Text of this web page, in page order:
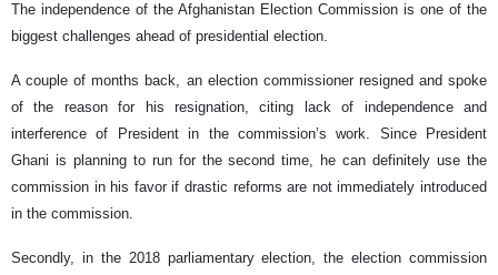
The independence of the Afghanistan Election Commission is one of the
biggest challenges ahead of presidential election.
A couple of months back, an election commissioner resigned and spoke
of the reason for his resignation, citing lack of independence and
interference of President in the commission’s work. Since President
Ghani is planning to run for the second time, he can definitely use the
commission in his favor if drastic reforms are not immediately introduced
in the commission.
Secondly, in the 2018 parliamentary election, the election commission